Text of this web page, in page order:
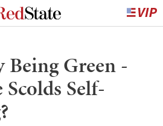
Green -
Self-